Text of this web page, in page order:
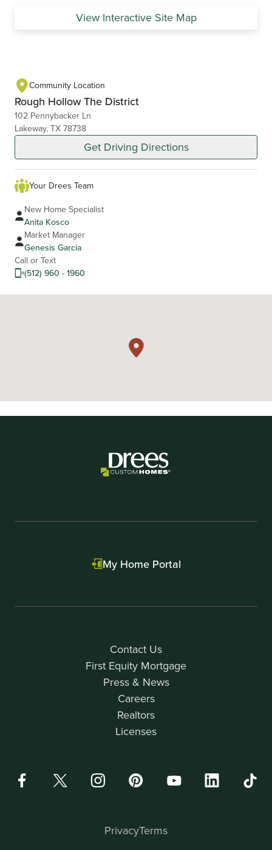
View Interactive Site Map
Community Location
Rough Hollow The District
102 Pennybacker Ln
Lakeway, TX 78738
Get Driving Directions
Your Drees Team
New Home Specialist
Anita Kosco
Market Manager
Genesis Garcia
Call or Text
(512) 960 - 1960
Contact Us
First Equity Mortgage
Press & News
Careers
Realtors
Licenses
My Home Portal
PrivacyTerms